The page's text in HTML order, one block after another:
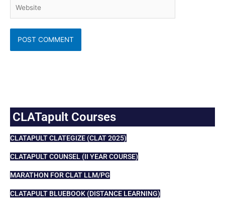
CLATapult Courses
CLATAPULT CLATEGIZE (CLAT 2025)
CLATAPULT COUNSEL (II YEAR COURSE)
MARATHON FOR CLAT LLM/PG
CLATAPULT BLUEBOOK (DISTANCE LEARNING)